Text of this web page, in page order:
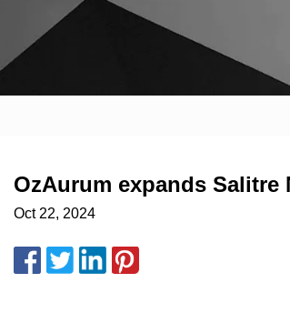
OzAurum expands
Oct 22, 2024